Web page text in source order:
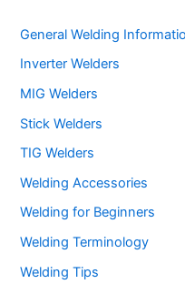
General Welding
Inverter Welders
MIG Welders
Stick Welders
TIG Welders
Welding Accessories
Welding for Beginners
Welding Terminology
Welding Tips